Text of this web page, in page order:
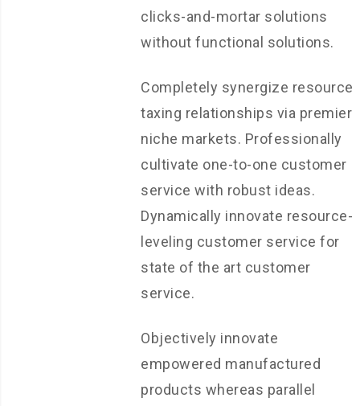
clicks-and-mortar solutions
without functional solutions.
Completely synergize resource
taxing relationships via premier
niche markets. Professionally
cultivate one-to-one customer
service with robust ideas.
Dynamically innovate resource-
leveling customer service for
state of the art customer
service.
Objectively innovate
empowered manufactured
products whereas parallel